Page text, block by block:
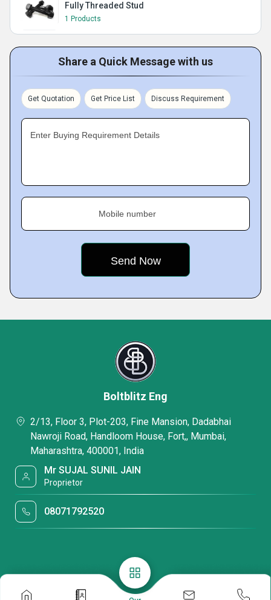
Fully Threaded Stud
1 Products
Share a Quick Message with us
Get Quotation Get Price List Discuss Requirement
Enter Buying Requirement Details
Mobile number
Boltblitz Eng
2/13, Floor 3, Plot-203, Fine Mansion, Dadabhai
Nawroji Road, Handloom House, Fort,, Mumbai,
Maharashtra, 400001, India
Mr SUJAL SUNIL JAIN
Proprietor
08071792520